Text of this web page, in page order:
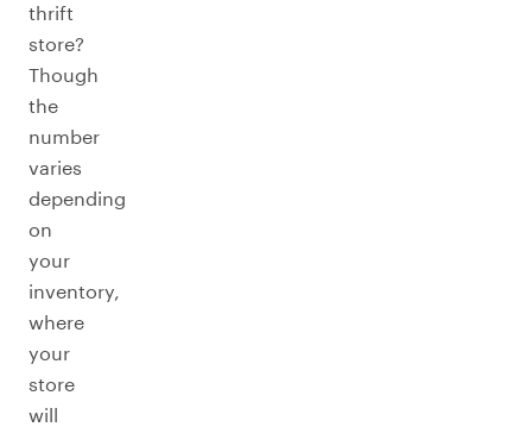
thrift
store?
Though
the
number
varies
depending
on
your
inventory,
where
your
store
will